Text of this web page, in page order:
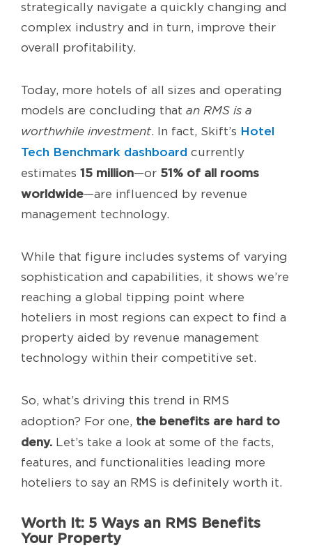
strategically navigate a quickly changing and
complex industry and in turn, improve their
overall profitability.
Today, more hotels of all sizes and operating
models are concluding that an RMS is a
worthwhile investment. In fact, Skift’s Hotel
Tech Benchmark dashboard currently
estimates 15 million—or 51% of all rooms
worldwide—are influenced by revenue
management technology.
While that figure includes systems of varying
sophistication and capabilities, it shows we’re
reaching a global tipping point where
hoteliers in most regions can expect to find a
property aided by revenue management
technology within their competitive set.
So, what’s driving this trend in RMS
adoption? For one, the benefits are hard to
deny. Let’s take a look at some of the facts,
features, and functionalities leading more
hoteliers to say an RMS is definitely worth it.
Worth It: 5 Ways an RMS Benefits
Your Property